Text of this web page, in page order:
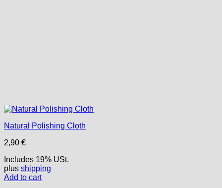
Natural Polishing Cloth
2,90 €
Includes 19% USt.
plus shipping
Add to cart